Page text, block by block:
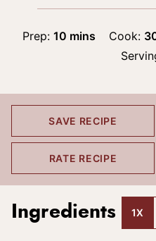
Prep:10 minutes
mins Cook:
SAVE RECIPE
RATE RECIPE
Ingredients 1X